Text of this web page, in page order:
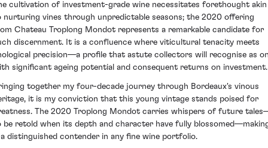
cultivation of investment-grade wine necessitates forethought akin
nurturing vines through unpredictable seasons; the 2020 offering
Chateau Troplong Mondot represents a remarkable candidate for
discernment. It is a confluence where viticultural tenacity meets
precision—a profile that astute collectors will recognise as
significant ageing potential and consequent returns on investment.
together my four-decade journey through Bordeaux's vinous
it is my conviction that this young vintage stands poised for
The 2020 Troplong Mondot carries whispers of future
be retold when its depth and character have fully
distinguished contender in any fine wine portfolio.